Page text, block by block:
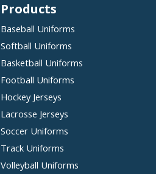
Products
Baseball Uniforms
Softball Uniforms
Basketball Uniforms
Football Uniforms
Hockey Jerseys
Lacrosse Jerseys
Soccer Uniforms
Track Uniforms
Volleyball Uniforms